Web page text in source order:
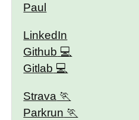
Paul
LinkedIn
Github
Gitlab
Strava
Parkrun